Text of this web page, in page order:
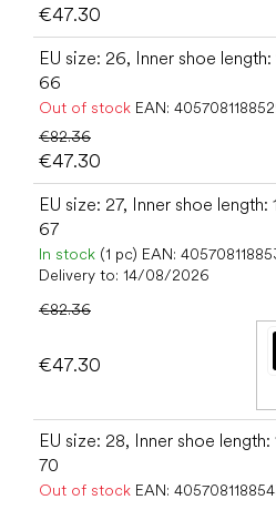
€47.30
EU size: 26, Inner shoe
66
Out of stock EAN:
€82.36
€47.30
EU size: 27, Inner shoe length:
67
In stock (1 pc) EAN:
Delivery to: 14/08/2026
€82.36
€47.30
EU size: 28, Inner shoe
70
Out of stock EAN: